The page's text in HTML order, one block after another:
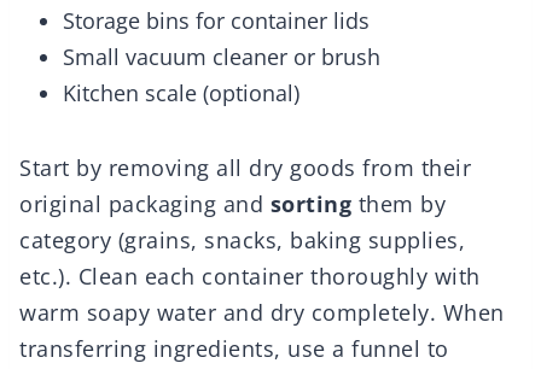
Storage bins for container lids
Small vacuum cleaner or brush
Kitchen scale (optional)
Start by removing all dry goods from their
original packaging and sorting them by
category (grains, snacks, baking supplies,
etc.). Clean each container thoroughly with
warm soapy water and dry completely. When
transferring ingredients, use a funnel to